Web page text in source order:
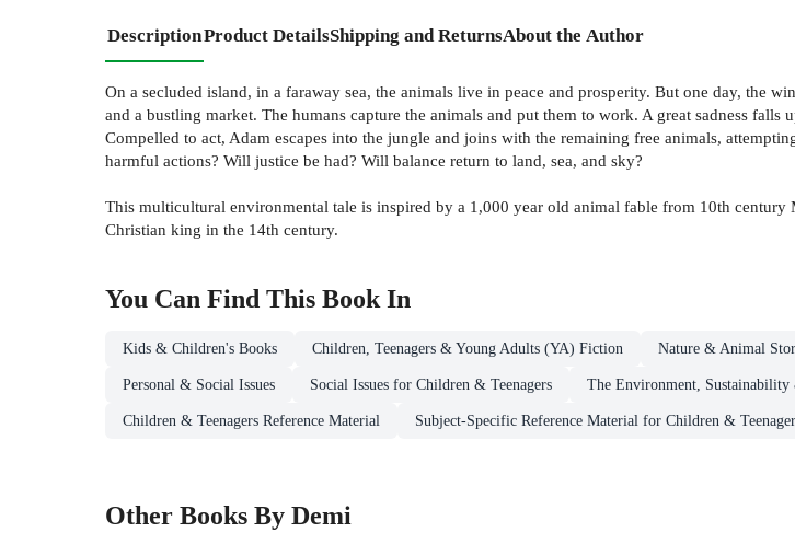
DescriptionProduct DetailsShipping and ReturnsAbout the Author
On a secluded island, in a faraway sea, the animals live in peace and prosperity. But one day, the
and a bustling market. The humans capture the animals and put them to work. A great sadness
Compelled to act, Adam escapes into the jungle and joins with the remaining free animals,
harmful actions? Will justice be had? Will balance return to land, sea, and sky?
This multicultural environmental tale is inspired by a 1,000 year old animal fable from 10th
Christian king in the 14th century.
You Can Find This Book In
Kids & Children's Books Children, Teenagers & Young Adults (YA) Fiction Nature & Animal
Personal & Social Issues Social Issues for Children & Teenagers The Environment, Sustainability
Children & Teenagers Reference Material Subject-Specific Reference Material for Children &
Other Books By Demi